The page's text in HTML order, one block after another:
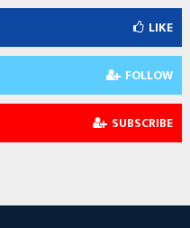
LIKE
FOLLOW
SUBSCRIBE